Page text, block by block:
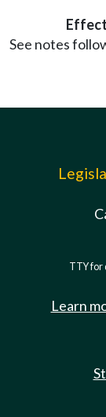
See notes
TTY for
Learn